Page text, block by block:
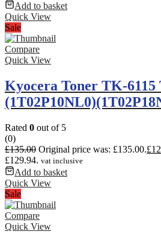
Add to basket
Quick View
Sale
Compare
Quick View
Kyocera Toner TK-6115
Rated 0 out of 5
(0)
£135.00 Original price was: £135.00.£
£129.94. vat inclusive
Add to basket
Quick View
Sale
Compare
Quick View